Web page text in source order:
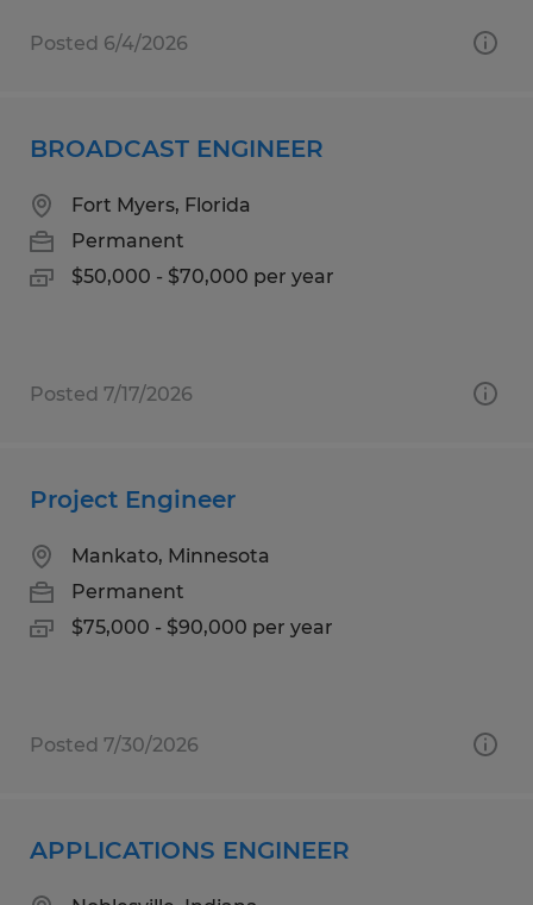
Posted 6/4/2026
BROADCAST ENGINEER
Fort Myers, Florida
Permanent
$50,000 - $70,000 per year
Posted 7/17/2026
Project Engineer
Mankato, Minnesota
Permanent
$75,000 - $90,000 per year
Posted 7/30/2026
APPLICATIONS ENGINEER